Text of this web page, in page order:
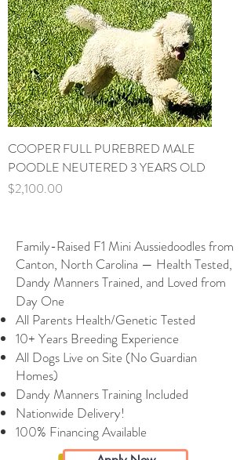
COOPER FULL PUREBRED MALE
POODLE NEUTERED 3 YEARS OLD
Price
$2,100.00
Family-Raised F1 Mini Aussiedoodles from
Canton, North Carolina — Health Tested,
Dandy Manners Trained, and Loved from
Day One
All Parents Health/Genetic Tested
10+ Years Breeding Experience
All Dogs Live on Site (No Guardian
Homes)
Dandy Manners Training Included
Nationwide Delivery!
100% Financing Available